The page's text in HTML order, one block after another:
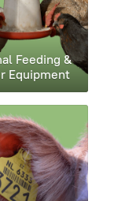
Feeding &
Equipment